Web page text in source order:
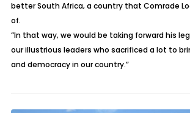
better South Africa‚ a country that Comrade
of.
“In that way‚ we would be taking forward his
our illustrious leaders who sacrificed a lot to
and democracy in our country.”